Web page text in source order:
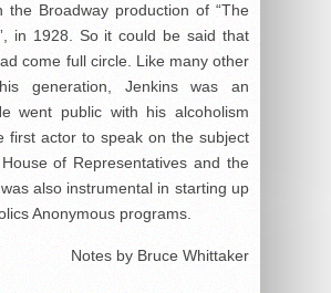
the Broadway production of “The
in 1928. So it could be said that
come full circle. Like many other
generation, Jenkins was an
went public with his alcoholism
first actor to speak on the subject
of Representatives and the
also instrumental in starting up
Anonymous programs.
Notes by Bruce Whittaker